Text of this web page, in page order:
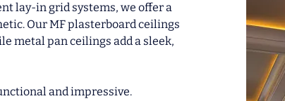
lay-in grid systems, we offer a
Our MF plasterboard ceilings
metal pan ceilings add a sleek,
and impressive.